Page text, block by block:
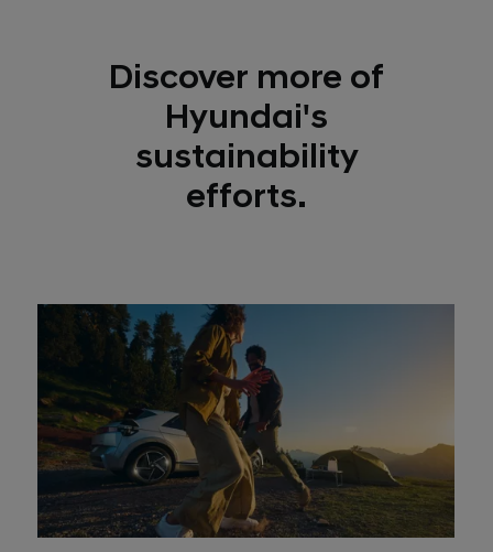
Discover more of
Hyundai's
sustainability
efforts.